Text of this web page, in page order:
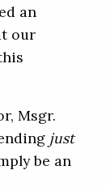
an
our
Msgr.
just
be an